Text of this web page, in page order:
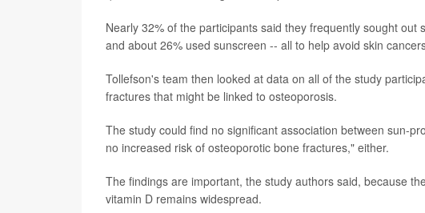
Nearly 32% of the participants said they frequently sought
and about 26% used sunscreen -- all to help avoid skin
Tollefson's team then looked at data on all of the study
fractures that might be linked to osteoporosis.
The study could find no significant association between sun-
no increased risk of osteoporotic bone fractures," either.
The findings are important, the study authors said, because
vitamin D remains widespread.